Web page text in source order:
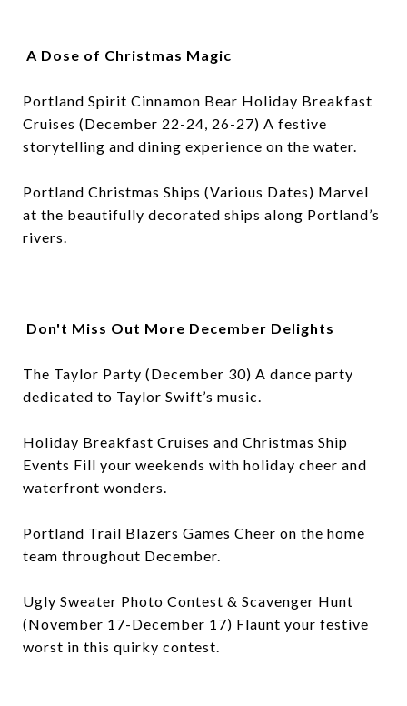
A Dose of Christmas Magic
Portland Spirit Cinnamon Bear Holiday Breakfast
Cruises (December 22-24, 26-27) A festive
storytelling and dining experience on the water.
Portland Christmas Ships (Various Dates) Marvel
at the beautifully decorated ships along Portland’s
rivers.
Don't Miss Out More December Delights
The Taylor Party (December 30) A dance party
dedicated to Taylor Swift’s music.
Holiday Breakfast Cruises and Christmas Ship
Events Fill your weekends with holiday cheer and
waterfront wonders.
Portland Trail Blazers Games Cheer on the home
team throughout December.
Ugly Sweater Photo Contest & Scavenger Hunt
(November 17-December 17) Flaunt your festive
worst in this quirky contest.